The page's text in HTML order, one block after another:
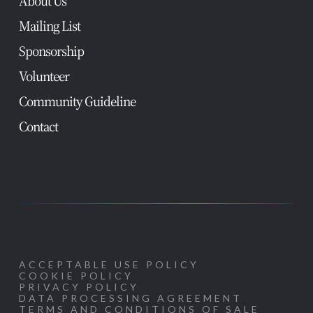
Mailing List
Sponsorship
Volunteer
Community Guideline
Contact
ACCEPTABLE USE POLICY
COOKIE POLICY
PRIVACY POLICY
DATA PROCESSING AGREEMENT
TERMS AND CONDITIONS OF SALE